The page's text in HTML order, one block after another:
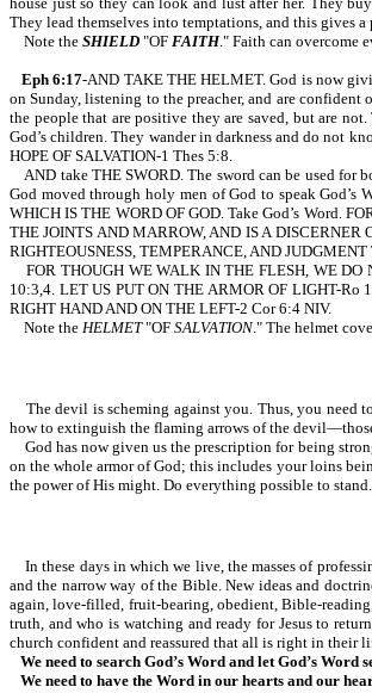
They lead themselves into temptations, and this gives
Note the SHIELD "OF FAITH." Faith can overcome
Eph 6:17-AND TAKE THE HELMET. God is now
on Sunday, listening to the preacher, and are
the people that are positive they are saved, but are
God’s children. They wander in darkness and do not
HOPE OF SALVATION-1 Thes 5:8.
AND take THE SWORD. The sword can be used for
God moved through holy men of God to speak God’s
WHICH IS THE WORD OF GOD. Take God’s Word.
THE JOINTS AND MARROW, AND IS A DISCERNER
RIGHTEOUSNESS, TEMPERANCE, AND
FOR THOUGH WE WALK IN THE FLESH, WE DO
10:3,4. LET US PUT ON THE ARMOR OF LIGHT-Ro
RIGHT HAND AND ON THE LEFT-2 Cor 6:4 NIV.
Note the HELMET"OF SALVATION." The helmet
The devil is scheming against you. Thus, you need
how to extinguish the flaming arrows of the
God has now given us the prescription for being
on the whole armor of God; this includes your loins
the power of His might. Do everything possible to
In these days in which we live, the masses of
and the narrow way of the Bible. New ideas and
again, love-filled, fruit-bearing, obedient, Bible-
truth, and who is watching and ready for Jesus to
church confident and reassured that all is right in their
We need to search God’s Word and let God’s Word
We need to have the Word in our hearts and our